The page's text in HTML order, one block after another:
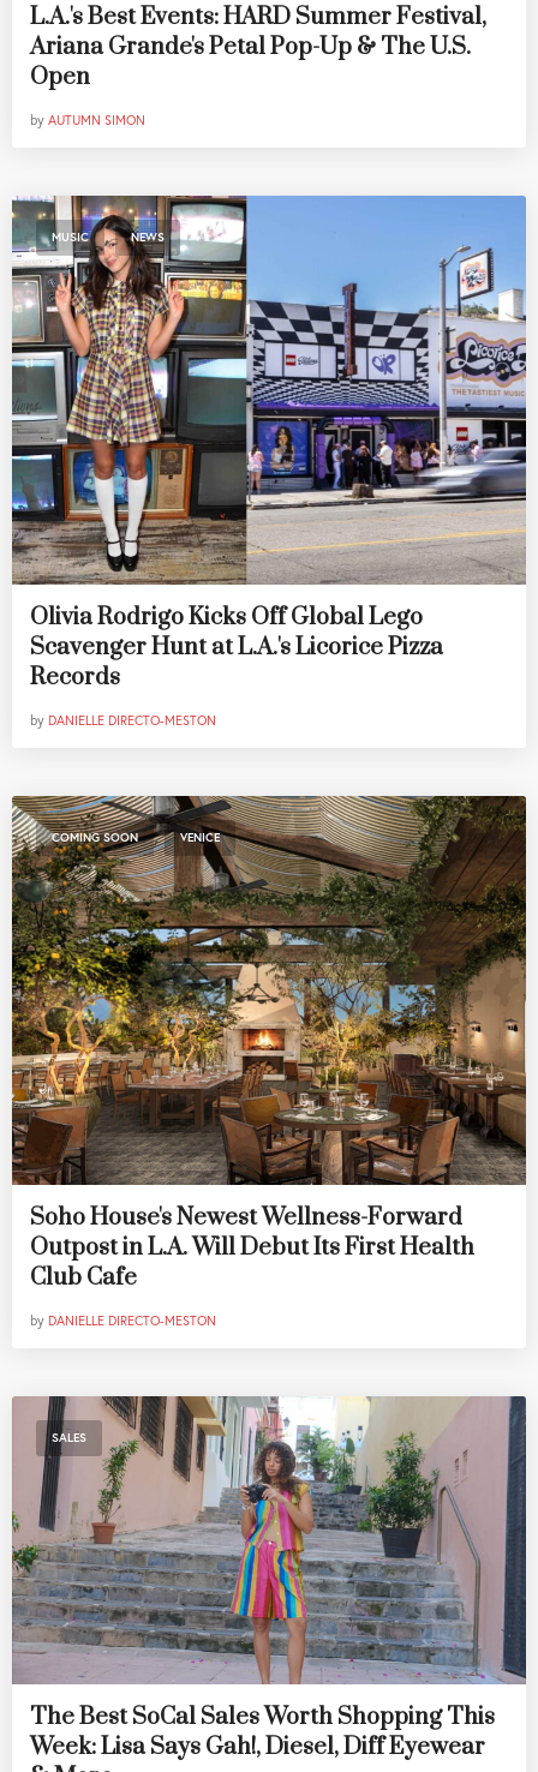
L.A.'s Best Events: HARD Summer Festival,
Ariana Grande's Petal Pop-Up & The U.S.
Open
by AUTUMN SIMON
MUSIC , NEWS
Olivia Rodrigo Kicks Off Global Lego
Scavenger Hunt at L.A.'s Licorice Pizza
Records
by DANIELLE DIRECTO-MESTON
COMING SOON , VENICE
Soho House's Newest Wellness-Forward
Outpost in L.A. Will Debut Its First Health
Club Cafe
by DANIELLE DIRECTO-MESTON
SALES
The Best SoCal Sales Worth Shopping This
Week: Lisa Says Gah!, Diesel, Diff Eyewear